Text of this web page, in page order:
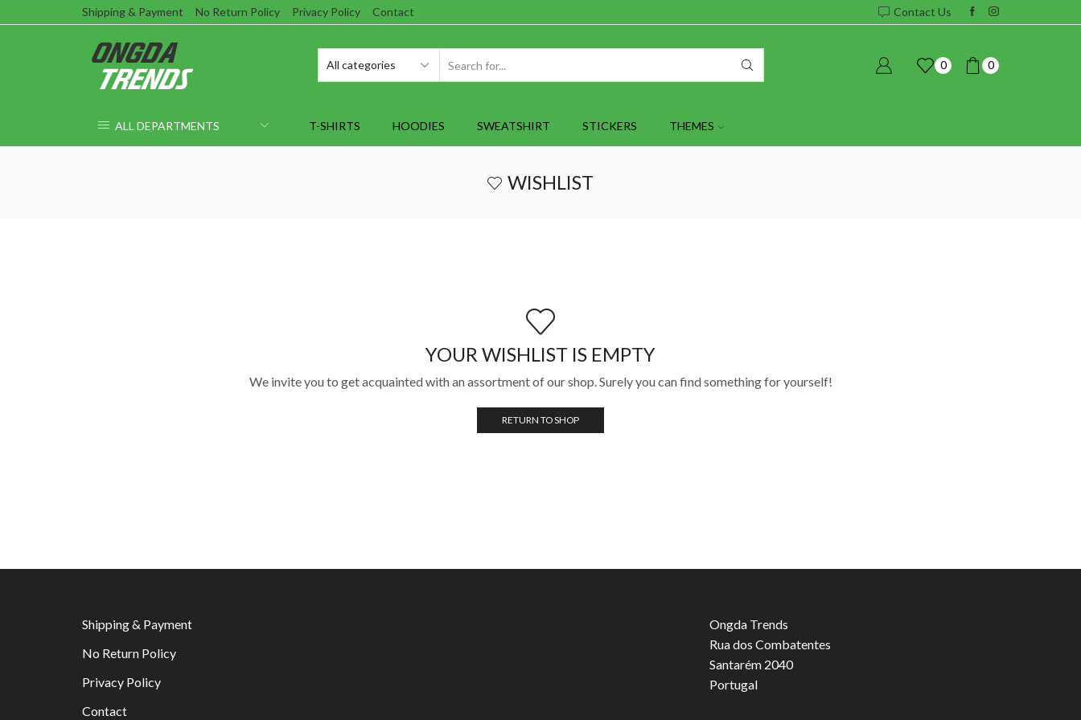
Shipping & Payment No Return Policy Privacy Policy Contact Contact Us
0 0
ALL DEPARTMENTS T-SHIRTS HOODIES SWEATSHIRT STICKERS THEMES
WISHLIST
YOUR WISHLIST IS EMPTY
We invite you to get acquainted with an assortment of our shop. Surely you can find something for yourself!
RETURN TO SHOP
Shipping & Payment
No Return Policy
Privacy Policy
Contact
Ongda Trends
Rua dos Combatentes
Santarém 2040
Portugal